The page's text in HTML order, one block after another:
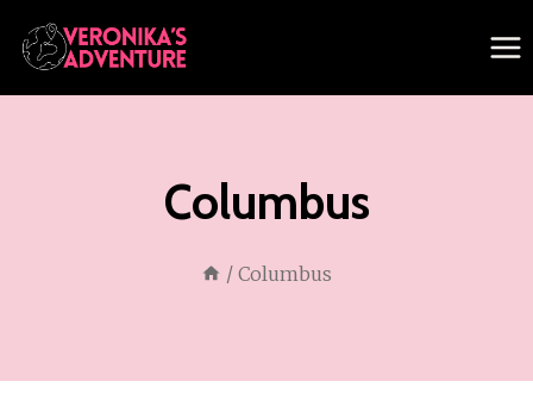
Skip
to
content
Columbus
/ Columbus